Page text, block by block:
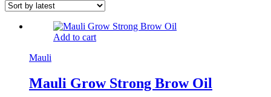
Add to cart
Mauli
Mauli Grow Strong Brow Oil